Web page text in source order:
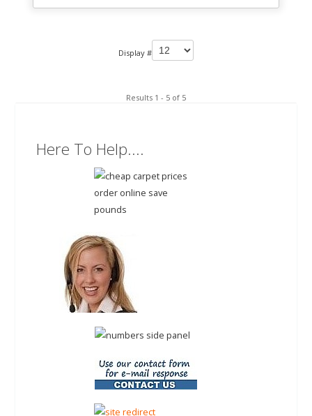
Display #
Results 1 - 5 of 5
Here To Help....